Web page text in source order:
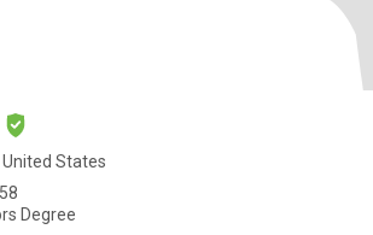
United States
Degree